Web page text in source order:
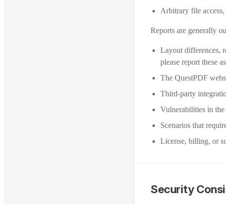
Arbitrary file
Reports are generally
Layout differences,
please report these
The QuestPDF
Third-party
Vulnerabilities in
Scenarios that
License, billing, or
Security